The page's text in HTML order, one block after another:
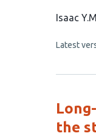
This
has
authors:
Isaac
This
no
Latest
the